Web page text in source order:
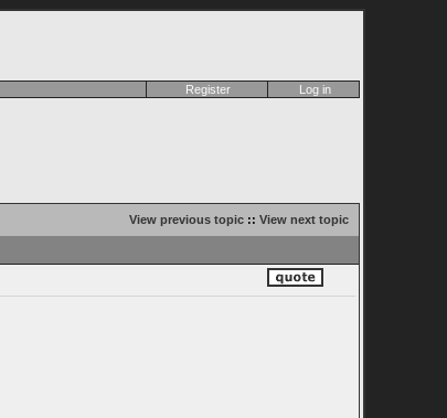
Register Log in
View previous topic:: View next topic